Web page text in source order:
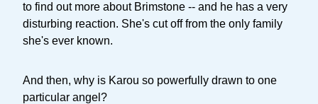
to find out more about Brimstone -- and he has a very
disturbing reaction. She's cut off from the only family
she's ever known.
And then, why is Karou so powerfully drawn to one
particular angel?